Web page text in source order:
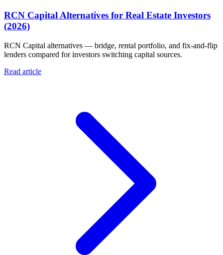
RCN Capital Alternatives for Real Estate Investors
(2026)
RCN Capital alternatives — bridge, rental portfolio, and fix-and-flip
lenders compared for investors switching capital sources.
Read article